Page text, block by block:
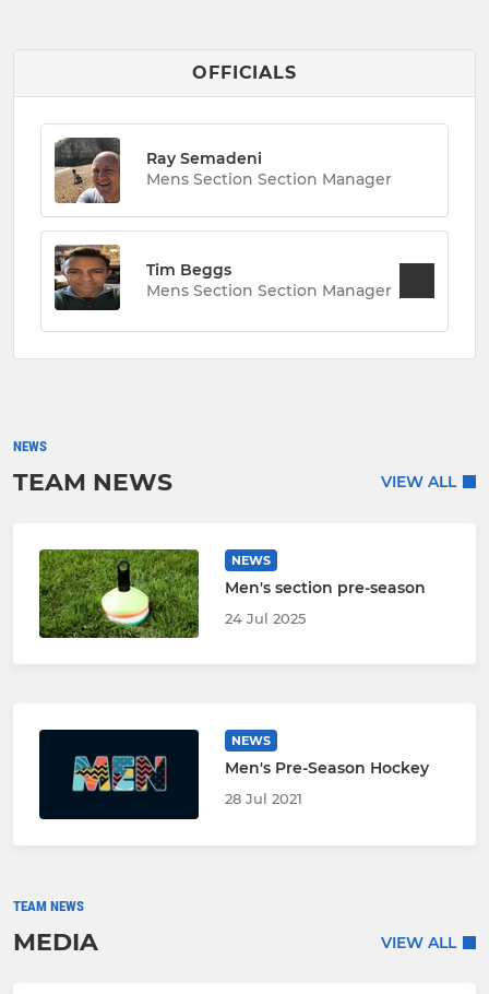
OFFICIALS
Ray Semadeni
Mens Section Section Manager
Tim Beggs
Mens Section Section Manager
NEWS
TEAM NEWS VIEW ALL
NEWS
Men's section pre-season
24 Jul 2025
NEWS
Men's Pre-Season Hockey
28 Jul 2021
TEAM NEWS
MEDIA VIEW ALL